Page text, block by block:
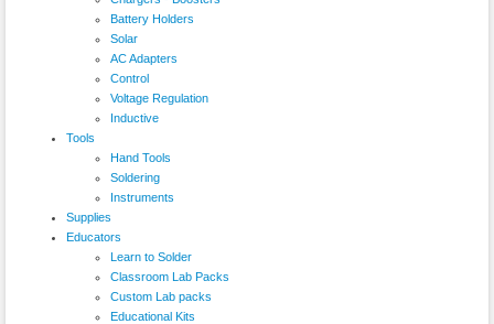
Battery Holders
Solar
AC Adapters
Control
Voltage Regulation
Inductive
Tools
Hand Tools
Soldering
Instruments
Supplies
Educators
Learn to Solder
Classroom Lab Packs
Custom Lab packs
Educational Kits